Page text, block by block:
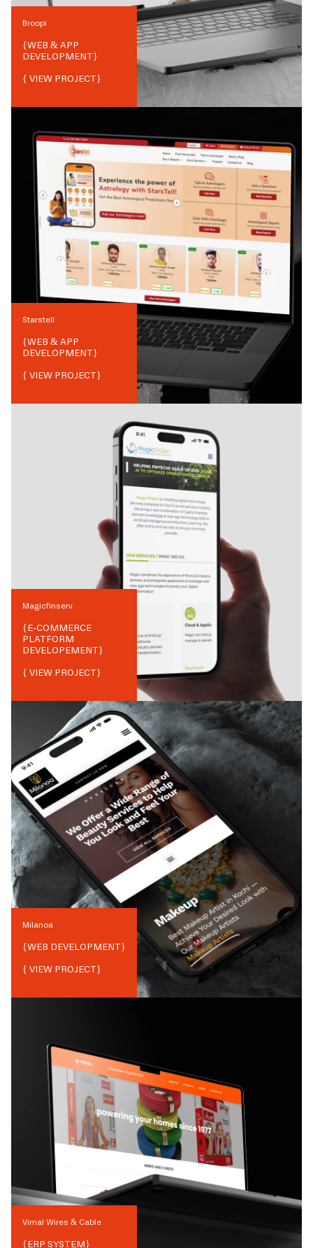
Broopi
{WEB & APP
DEVELOPMENT}
{ VIEW PROJECT}
Starstell
{WEB & APP
DEVELOPMENT}
{ VIEW PROJECT}
Magicfinserv
{E-COMMERCE
PLATFORM
DEVELOPEMENT}
{ VIEW PROJECT}
Milanoa
{WEB DEVELOPMENT}
{ VIEW PROJECT}
Vimal Wires & Cable
{ERP SYSTEM}